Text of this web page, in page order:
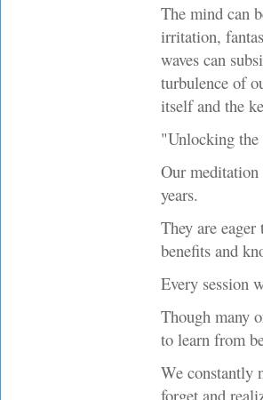
The mind can
irritation,
waves can
turbulence of
itself and the
"Unlocking
Our meditation
years.
They are
benefits and
Every session
Though many
to learn from
We constantly
forget and